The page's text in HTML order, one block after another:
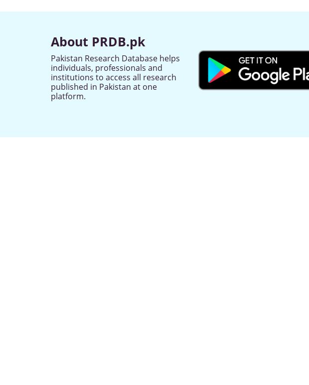
About PRDB.pk
Pakistan Research Database helps
individuals, professionals and
institutions to access all research
published in Pakistan at one
platform.